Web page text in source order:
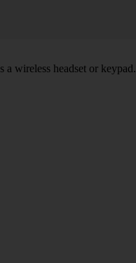
a wireless headset or keypad.